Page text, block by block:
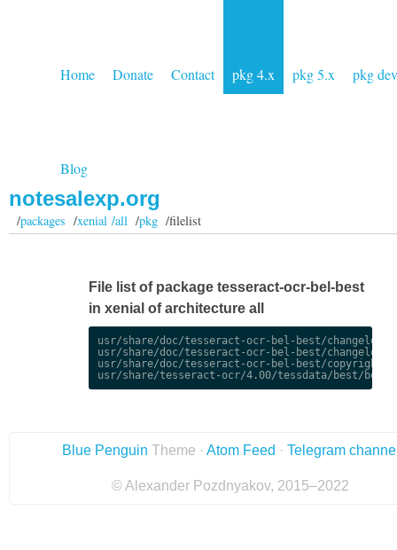
Home Donate Contact pkg 4.x pkg 5.x pkg dev
Blog
notesalexp.org
/packages /xenial /all/pkg/filelist
File list of package tesseract-ocr-bel-best
in xenial of architecture all
usr/share/doc/tesseract-ocr-bel-best/
usr/share/doc/tesseract-ocr-bel-best/
usr/share/doc/tesseract-ocr-bel-best/copyright
Blue Penguin Theme · Atom Feed · Telegram
© Alexander Pozdnyakov, 2015–2022